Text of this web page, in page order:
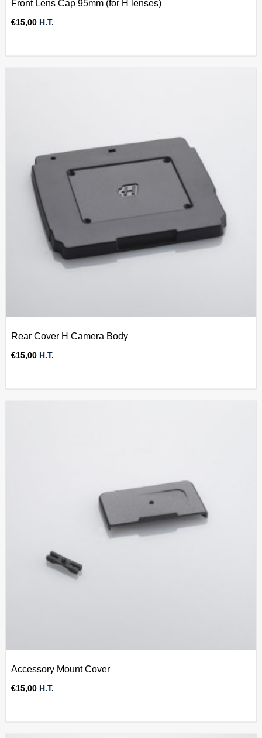
Front Lens Cap 95mm (for H lenses)
€15,00 H.T.
Rear Cover H Camera Body
€15,00 H.T.
Accessory Mount Cover
€15,00 H.T.